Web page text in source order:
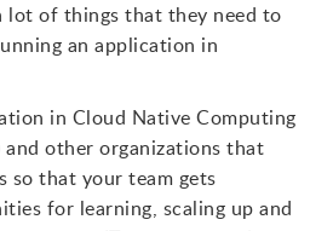
lot of things that they need to
an application in
in Cloud Native Computing
and other organizations that
so that your team gets
for learning, scaling up and